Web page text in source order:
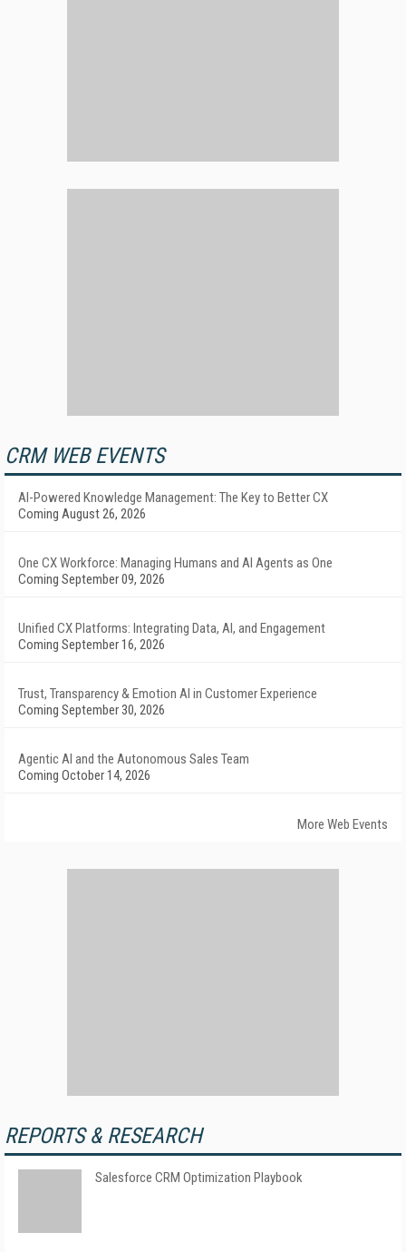
CRM WEB EVENTS
AI-Powered Knowledge Management: The Key to Better CX
Coming August 26, 2026
One CX Workforce: Managing Humans and AI Agents as One
Coming September 09, 2026
Unified CX Platforms: Integrating Data, AI, and Engagement
Coming September 16, 2026
Trust, Transparency & Emotion AI in Customer Experience
Coming September 30, 2026
Agentic AI and the Autonomous Sales Team
Coming October 14, 2026
More Web Events
REPORTS & RESEARCH
Salesforce CRM Optimization Playbook